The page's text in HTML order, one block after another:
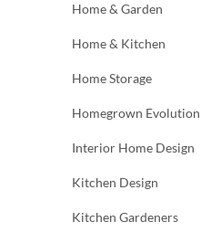
Home & Garden
Home & Kitchen
Home Storage
Homegrown Evolution
Interior Home Design
Kitchen Design
Kitchen Gardeners